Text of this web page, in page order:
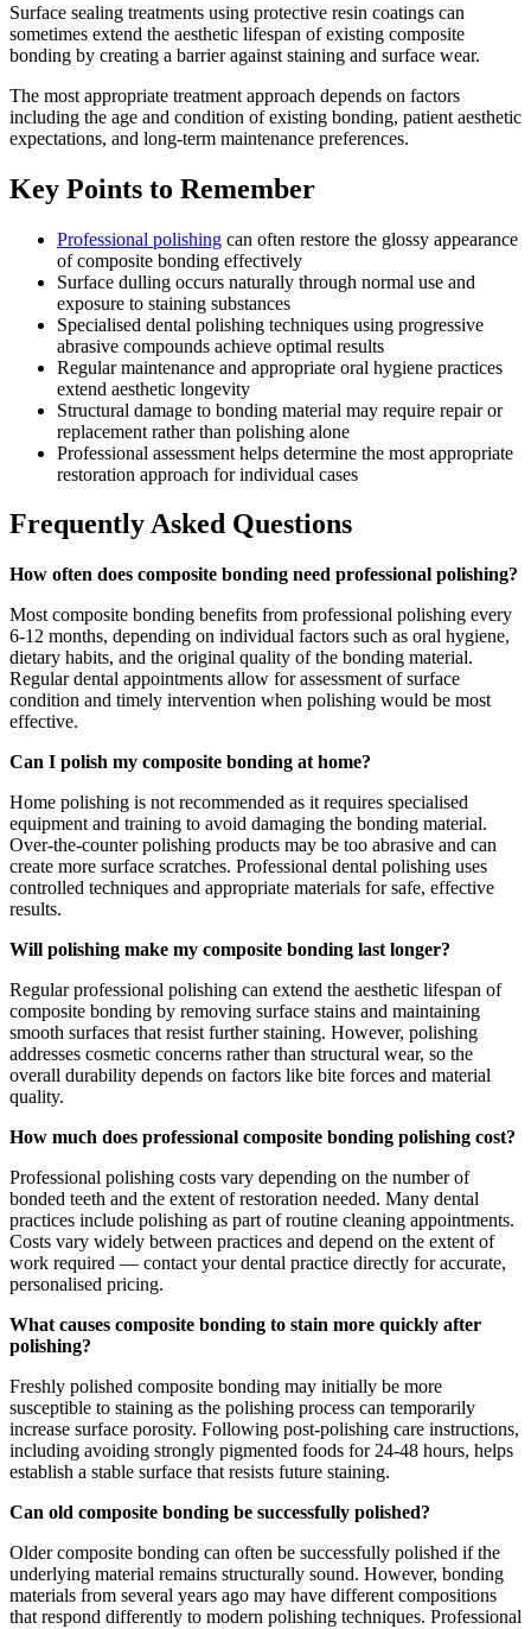
Surface sealing treatments using protective resin coatings can
sometimes extend the aesthetic lifespan of existing composite
bonding by creating a barrier against staining and surface wear.
The most appropriate treatment approach depends on factors
including the age and condition of existing bonding, patient aesthetic
expectations, and long-term maintenance preferences.
Key Points to Remember
Professional polishing can often restore the glossy appearance
of composite bonding effectively
Surface dulling occurs naturally through normal use and
exposure to staining substances
Specialised dental polishing techniques using progressive
abrasive compounds achieve optimal results
Regular maintenance and appropriate oral hygiene practices
extend aesthetic longevity
Structural damage to bonding material may require repair or
replacement rather than polishing alone
Professional assessment helps determine the most appropriate
restoration approach for individual cases
Frequently Asked Questions
How often does composite bonding need professional polishing?
Most composite bonding benefits from professional polishing every
6-12 months, depending on individual factors such as oral hygiene,
dietary habits, and the original quality of the bonding material.
Regular dental appointments allow for assessment of surface
condition and timely intervention when polishing would be most
effective.
Can I polish my composite bonding at home?
Home polishing is not recommended as it requires specialised
equipment and training to avoid damaging the bonding material.
Over-the-counter polishing products may be too abrasive and can
create more surface scratches. Professional dental polishing uses
controlled techniques and appropriate materials for safe, effective
results.
Will polishing make my composite bonding last longer?
Regular professional polishing can extend the aesthetic lifespan of
composite bonding by removing surface stains and maintaining
smooth surfaces that resist further staining. However, polishing
addresses cosmetic concerns rather than structural wear, so the
overall durability depends on factors like bite forces and material
quality.
How much does professional composite bonding polishing cost?
Professional polishing costs vary depending on the number of
bonded teeth and the extent of restoration needed. Many dental
practices include polishing as part of routine cleaning appointments.
Costs vary widely between practices and depend on the extent of
work required — contact your dental practice directly for accurate,
personalised pricing.
What causes composite bonding to stain more quickly after
polishing?
Freshly polished composite bonding may initially be more
susceptible to staining as the polishing process can temporarily
increase surface porosity. Following post-polishing care instructions,
including avoiding strongly pigmented foods for 24-48 hours, helps
establish a stable surface that resists future staining.
Can old composite bonding be successfully polished?
Older composite bonding can often be successfully polished if the
underlying material remains structurally sound. However, bonding
materials from several years ago may have different compositions
that respond differently to modern polishing techniques. Professional